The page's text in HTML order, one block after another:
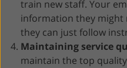
train new staff. Your
information they might
they can just follow
Maintaining service
maintain the top